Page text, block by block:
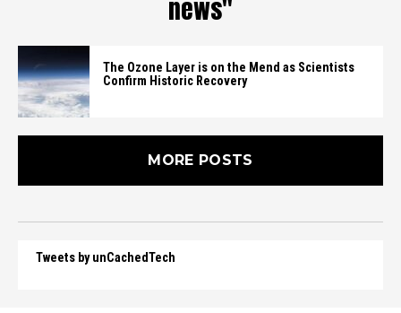
news"
The Ozone Layer is on the Mend as Scientists
Confirm Historic Recovery
MORE POSTS
Tweets by unCachedTech